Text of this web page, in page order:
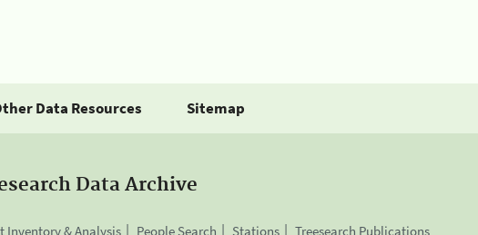
Data Resources Sitemap
Data Archive
Inventory & Analysis People Search Stations Treesearch Publications